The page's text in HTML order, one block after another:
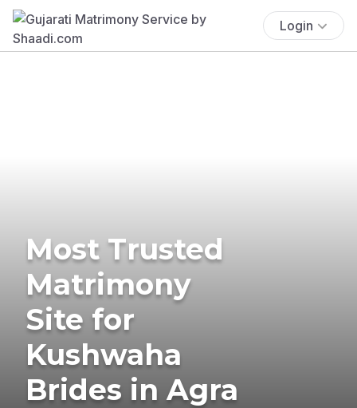
Login
Most Trusted
Matrimony
Site for
Kushwaha
Brides in Agra